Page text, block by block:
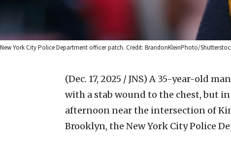
New York City Police Department officer patch. Credit: BrandonKleinPhoto/
(Dec. 17, 2025 / JNS) A 35-year-old
with a stab wound to the chest, but
afternoon near the intersection of
Brooklyn, the New York City Police